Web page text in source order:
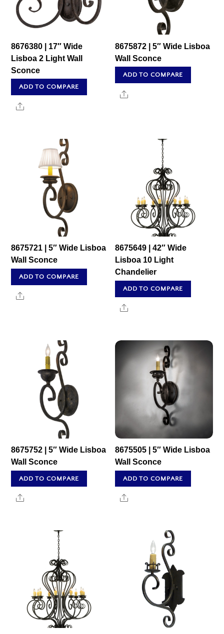
8676380 | 17″ Wide
Lisboa 2 Light Wall
Sconce
ADD TO COMPARE
Share
8675872 | 5″ Wide Lisboa
Wall Sconce
ADD TO COMPARE
Share
8675721 | 5″ Wide Lisboa
Wall Sconce
ADD TO COMPARE
Share
8675649 | 42″ Wide
Lisboa 10 Light
Chandelier
ADD TO COMPARE
Share
8675752 | 5″ Wide Lisboa
Wall Sconce
ADD TO COMPARE
Share
8675505 | 5″ Wide Lisboa
Wall Sconce
ADD TO COMPARE
Share